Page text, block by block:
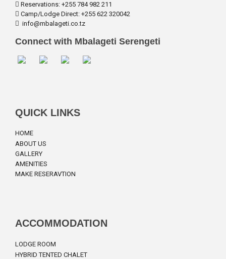
Reservations: +255 784 982 211
Camp/Lodge Direct: +255 622 320042
info@mbalageti.co.tz
Connect with Mbalageti Serengeti
QUICK LINKS
HOME
ABOUT US
GALLERY
AMENITIES
MAKE RESERAVTION
ACCOMMODATION
LODGE ROOM
HYBRID TENTED CHALET